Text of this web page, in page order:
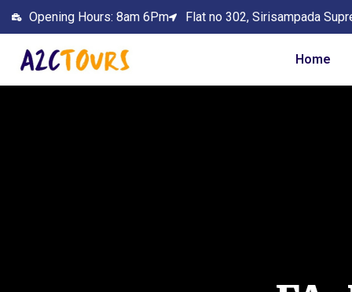
Opening Hours: 8am 6Pm Flat no 302, Sirisampada
Home